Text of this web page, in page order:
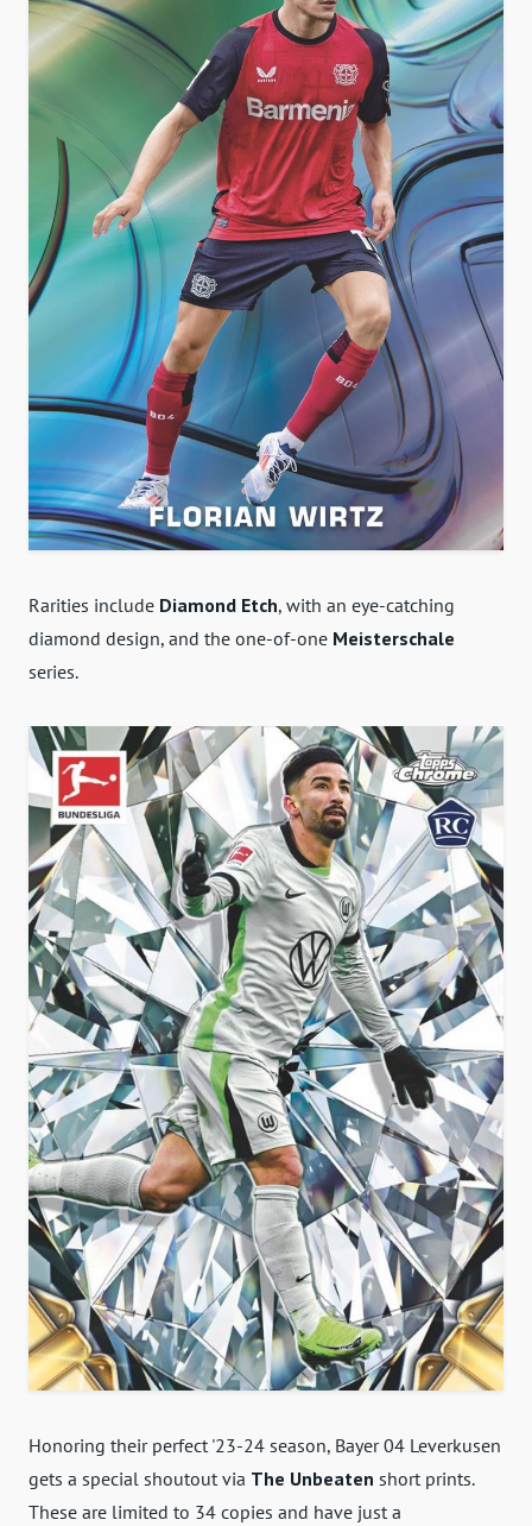
Rarities include Diamond Etch, with an eye-catching
diamond design, and the one-of-one Meisterschale
series.
Honoring their perfect '23-24 season, Bayer 04 Leverkusen
gets a special shoutout via The Unbeaten short prints.
These are limited to 34 copies and have just a